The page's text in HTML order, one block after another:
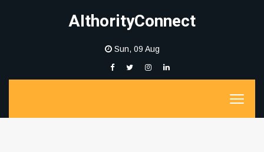
AIthorityConnect
Sun, 09 Aug